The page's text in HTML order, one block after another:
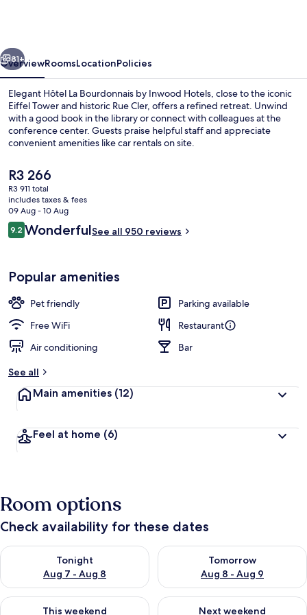
Hotels
Next
81+
OverviewRoomsLocationPolicies
Elegant Hôtel La Bourdonnais by Inwood Hotels, close to the iconic
Eiffel Tower and historic Rue Cler, offers a refined retreat. Unwind
with a good book in the library or connect with colleagues at the
conference center. Guests praise helpful staff and appreciate
convenient amenities like car rentals on site.
The
current
price
is
R3 266
R3 266
R3 911 total
includes taxes & fees
09 Aug - 10 Aug
Reviews
9.29.2 out of 10
WonderfulSee all 950 reviews
Popular amenities
Pet friendly
Parking available
Free WiFi
Restaurant
Air conditioning
Bar
See all
Main amenities (12)
Feel at home (6)
Room options
Check availability for these dates
Tonight
Aug 7 - Aug 8
Check availability for tonight Aug 7 - Aug 8
Tomorrow
Aug 8 - Aug 9
Check availability for
This weekend
Check availability for this weekend Aug 7 - Aug 9
Next weekend
Check availability for next